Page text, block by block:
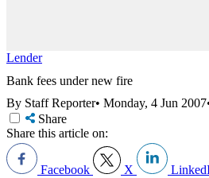
Lender
Bank fees under new fire
By Staff Reporter• Monday, 4 Jun 2007
Share
Share this article on:
Facebook X